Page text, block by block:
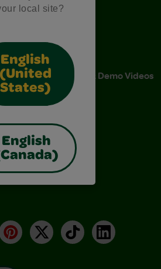
local site?
English
(United
States)
English
Stain Tips
Donations
Instructions & Demo Videos
AODA Policy
AODA Plan
Pinterest
X TikTokLinkedIn